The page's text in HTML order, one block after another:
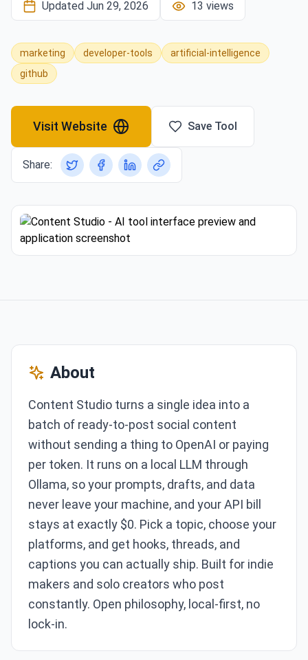
Updated Jun 29, 2026 13 views
marketing developer-tools
artificial-intelligence
github
Visit Website Save Tool
Share:
About
Content Studio turns a single idea into a
batch of ready-to-post social content
without sending a thing to OpenAI or paying
per token. It runs on a local LLM through
Ollama, so your prompts, drafts, and data
never leave your machine, and your API bill
stays at exactly $0. Pick a topic, choose your
platforms, and get hooks, threads, and
captions you can actually ship. Built for indie
makers and solo creators who post
constantly. Open philosophy, local-first, no
lock-in.